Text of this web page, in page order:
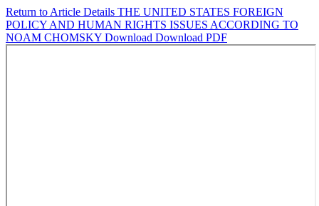
Return to Article Details THE UNITED STATES FOREIGN
POLICY AND HUMAN RIGHTS ISSUES ACCORDING TO
NOAM CHOMSKY Download Download PDF